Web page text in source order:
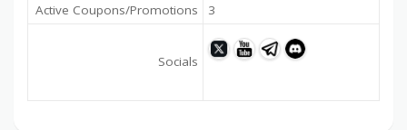
Active Coupons/Promotions
3
Socials